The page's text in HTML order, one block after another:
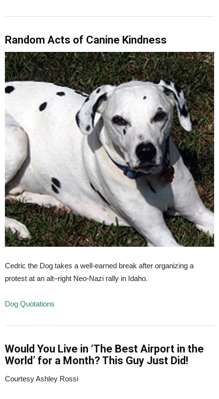
Random Acts of Canine Kindness
Cedric the Dog takes a well-earned break after organizing a
protest at an alt–right Neo-Nazi rally in Idaho.
Dog Quotations
Would You Live in ‘The Best Airport in the
World’ for a Month? This Guy Just Did!
Courtesy Ashley Rossi